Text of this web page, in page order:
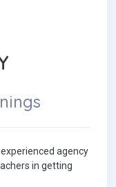
experienced agency
in getting